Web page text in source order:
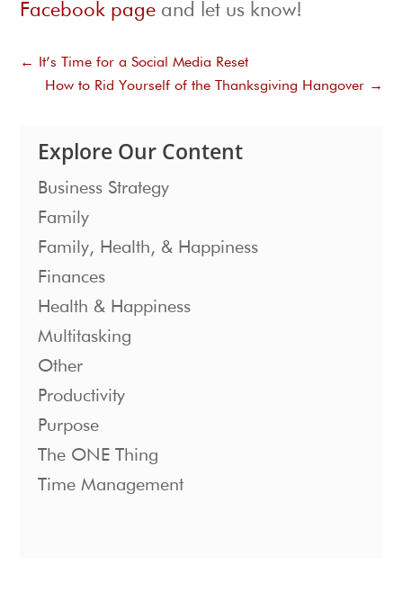
Facebook page and let us know!
←
It’s Time for a Social Media Reset
How to Rid Yourself of the Thanksgiving Hangover→
Explore Our Content
Business Strategy
Family
Family, Health, & Happiness
Finances
Health & Happiness
Multitasking
Other
Productivity
Purpose
The ONE Thing
Time Management